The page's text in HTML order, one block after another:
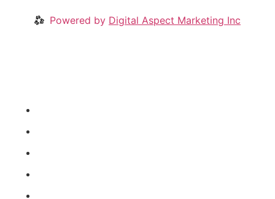
Powered by Digital Aspect Marketing Inc